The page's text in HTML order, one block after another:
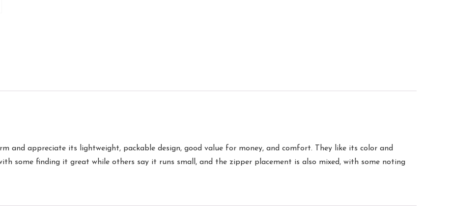
and appreciate its lightweight, packable design, good value for money, and comfort. They like its color and
some finding it great while others say it runs small, and the zipper placement is also mixed, with some noting